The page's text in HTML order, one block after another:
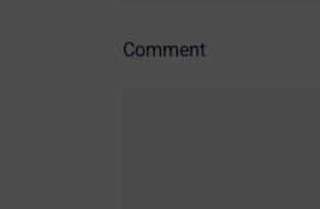
Comment